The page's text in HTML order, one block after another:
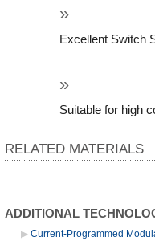
Excellent Switch
Suitable for high
RELATED MATERIALS
ADDITIONAL
Current-Programmed